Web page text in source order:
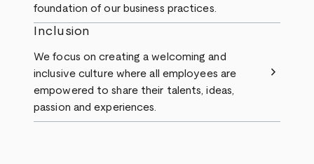
foundation of our business practices.
Inclusion
We focus on creating a welcoming and
inclusive culture where all employees are
empowered to share their talents, ideas,
passion and experiences.
chevron_right